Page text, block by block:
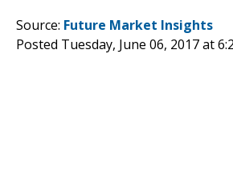
Source: Future Market Insights
Posted Tuesday, June 06, 2017 at